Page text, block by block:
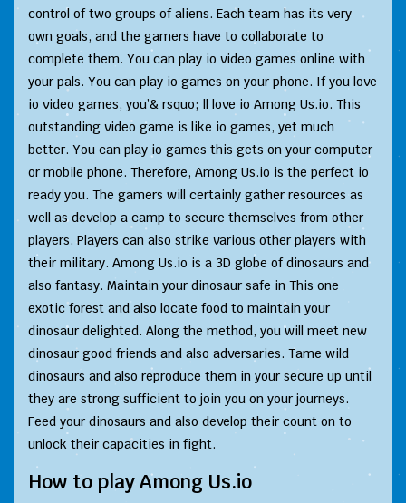
control of two groups of aliens. Each team has its very
own goals, and the gamers have to collaborate to
complete them. You can play io video games online with
your pals. You can play io games on your phone. If you love
io video games, you’& rsquo; ll love io Among Us.io. This
outstanding video game is like io games, yet much
better. You can play io games this gets on your computer
or mobile phone. Therefore, Among Us.io is the perfect io
ready you. The gamers will certainly gather resources as
well as develop a camp to secure themselves from other
players. Players can also strike various other players with
their military. Among Us.io is a 3D globe of dinosaurs and
also fantasy. Maintain your dinosaur safe in This one
exotic forest and also locate food to maintain your
dinosaur delighted. Along the method, you will meet new
dinosaur good friends and also adversaries. Tame wild
dinosaurs and also reproduce them in your secure up until
they are strong sufficient to join you on your journeys.
Feed your dinosaurs and also develop their count on to
unlock their capacities in fight.
How to play Among Us.io